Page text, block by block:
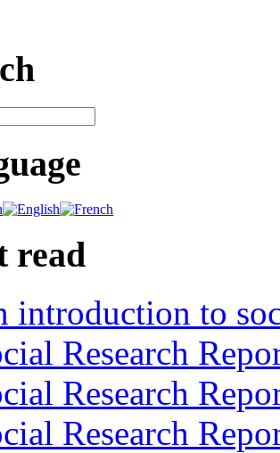
read
introduction to
Research
Research
Research